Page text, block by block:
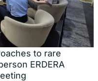
to rare
ERDERA